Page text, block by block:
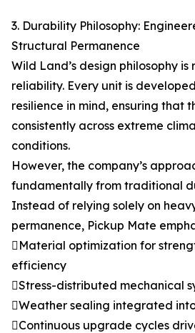
3. Durability Philosophy:
Structural Permanence
Wild Land’s design philosophy
reliability. Every unit is
resilience in mind, ensuring that
consistently across extreme
conditions.
However, the company’s
fundamentally from traditional
Instead of relying solely on
permanence, Pickup Mate
Material optimization for
efficiency
Stress-distributed mechanical
Weather sealing integrated
Continuous upgrade cycles